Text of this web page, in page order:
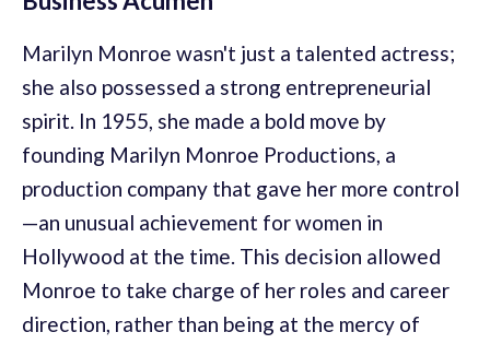
Marilyn Monroe wasn't just a talented actress;
she also possessed a strong entrepreneurial
spirit. In 1955, she made a bold move by
founding Marilyn Monroe Productions, a
production company that gave her more control
—an unusual achievement for women in
Hollywood at the time. This decision allowed
Monroe to take charge of her roles and career
direction, rather than being at the mercy of